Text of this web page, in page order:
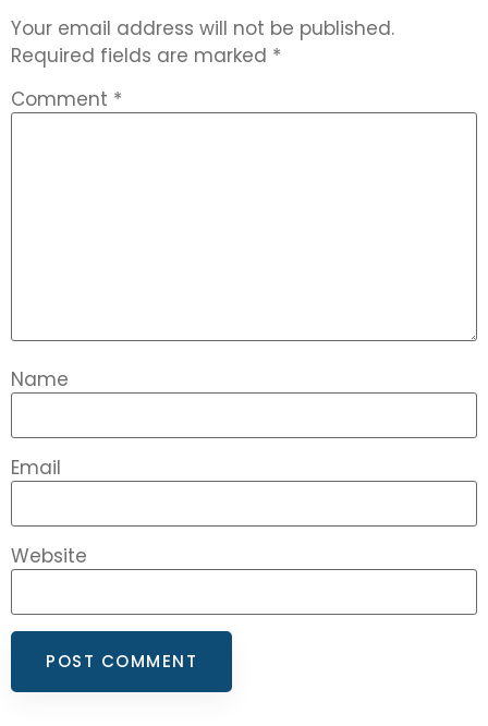
Your email address will not be published.
Required fields are marked *
Comment *
Name
Email
Website